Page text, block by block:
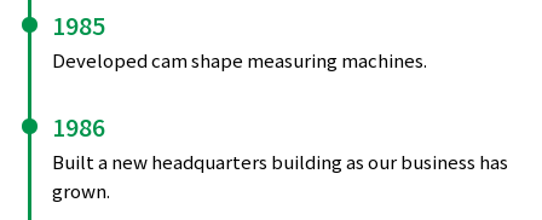
1985
Developed cam shape measuring machines.
1986
Built a new headquarters building as our business has
grown.